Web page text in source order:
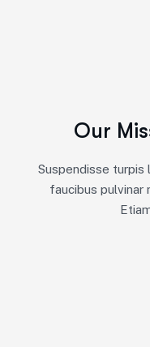
Our
Suspendisse turpis
faucibus pulvinar